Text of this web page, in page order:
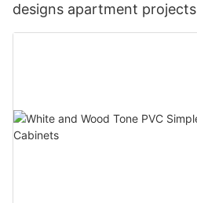
designs apartment projects